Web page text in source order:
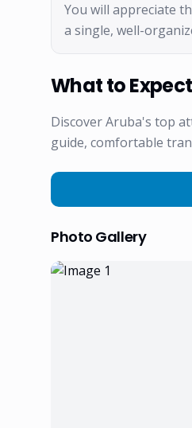
You will appreciate
a single, well-
What to
Discover Aruba's top
guide, comfortable
Photo Gallery